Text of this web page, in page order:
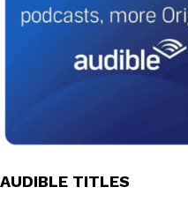
AUDIBLE TITLES